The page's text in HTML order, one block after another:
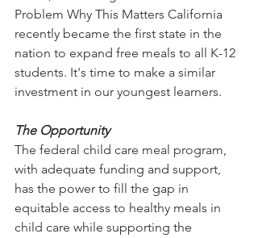
Problem Why This Matters California
recently became the first state in the
nation to expand free meals to all K-12
students. It's time to make a similar
investment in our youngest learners.
The Opportunity
The federal child care meal program,
with adequate funding and support,
has the power to fill the gap in
equitable access to healthy meals in
child care while supporting the